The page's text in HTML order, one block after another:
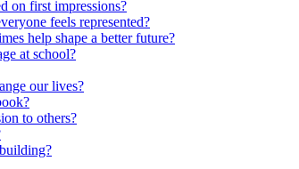
on first impressions?
feels represented?
help shape a better future?
at school?
our lives?
to others?